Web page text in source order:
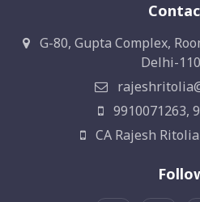
G-80, Gupta Complex,
Delhi-
9910071263,
CA Rajesh